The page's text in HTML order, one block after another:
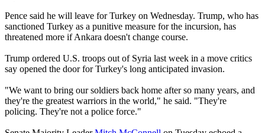
Pence said he will leave for Turkey on Wednesday. Trump, who has
sanctioned Turkey as a punitive measure for the incursion, has
threatened more if Ankara doesn't change course.
Trump ordered U.S. troops out of Syria last week in a move critics
say opened the door for Turkey's long anticipated invasion.
"We want to bring our soldiers back home after so many years, and
they're the greatest warriors in the world," he said. "They're
policing. They're not a police force."